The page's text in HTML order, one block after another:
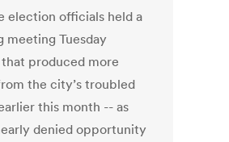
election officials held a
meeting Tuesday
produced more
the city’s troubled
this month -- as
denied opportunity